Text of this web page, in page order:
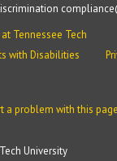
University
Tennessee Tech
with Disabilities
a problem with this page